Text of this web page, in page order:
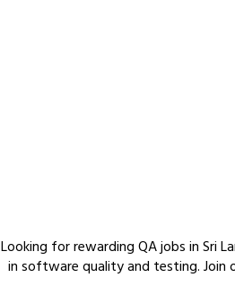
Looking for rewarding QA jobs in Sri
in software quality and testing. Join